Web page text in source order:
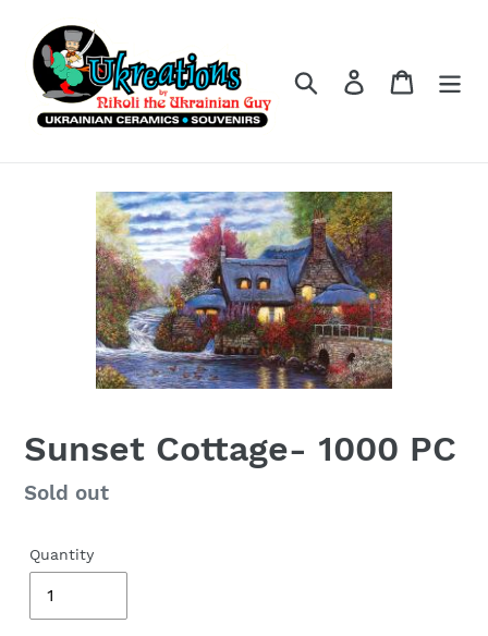
content
Search Log in Cart
Sunset Cottage- 1000 PC
Regular
Sold out
Quantity